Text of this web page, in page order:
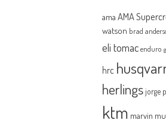
ama AMA
watson brad
eli tomac enduro
hrc
herlingsjorge
ktm marvin